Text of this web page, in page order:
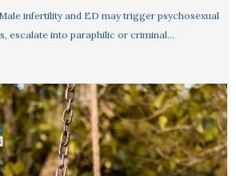
infertility and ED may trigger psychosexual
escalate into paraphilic or criminal…